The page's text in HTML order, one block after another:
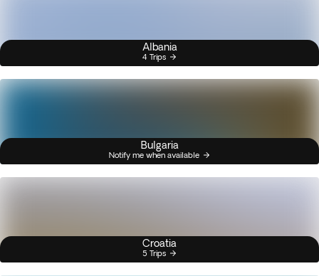
Albania
4 Trips
Bulgaria
Notify me when available
Croatia
5 Trips